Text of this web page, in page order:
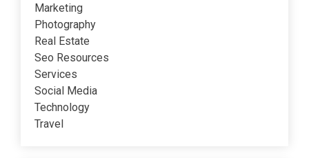
Marketing
Photography
Real Estate
Seo Resources
Services
Social Media
Technology
Travel